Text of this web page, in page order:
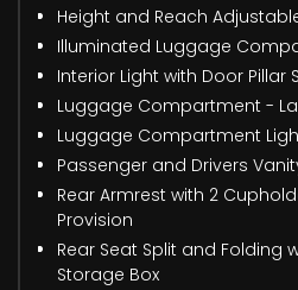
Height and Reach
Illuminated Luggage
Interior Light with Door Pillar
Luggage Compartment -
Luggage Compartment
Passenger and Drivers
Rear Armrest with 2
Provision
Rear Seat Split and Folding
Storage Box